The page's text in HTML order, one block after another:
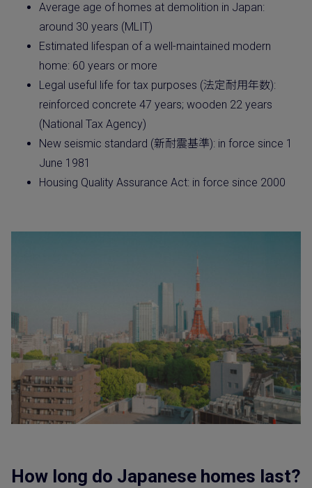
Average age of homes at demolition in Japan:
around 30 years (MLIT)
Estimated lifespan of a well-maintained modern
home: 60 years or more
Legal useful life for tax purposes (法定耐用年数):
reinforced concrete 47 years; wooden 22 years
(National Tax Agency)
New seismic standard (新耐震基準): in force since 1
June 1981
Housing Quality Assurance Act: in force since 2000
How long do Japanese homes last?